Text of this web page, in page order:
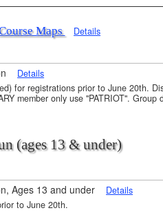
Maps Details
Details
for registrations prior to June 20th.
member only use "PATRIOT".
(ages 13 & under)
Ages 13 and under Details
to June 20th.